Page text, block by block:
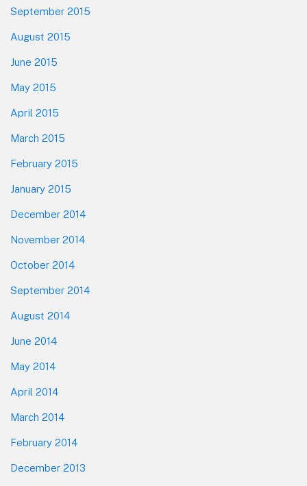
September 2015
August 2015
June 2015
May 2015
April 2015
March 2015
February 2015
January 2015
December 2014
November 2014
October 2014
September 2014
August 2014
June 2014
May 2014
April 2014
March 2014
February 2014
December 2013